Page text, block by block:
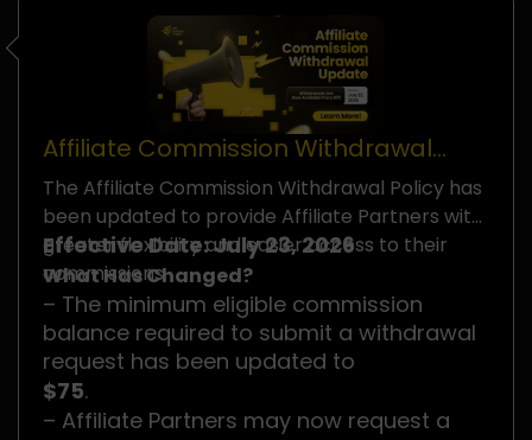
Affiliate Commission Withdrawal
Policy Update
The Affiliate Commission Withdrawal Policy has
been updated to provide Affiliate Partners with
greater flexibility and easier access to their
commissions.
Effective Date: July 23, 2026
What Has Changed?
– The minimum eligible commission
balance required to submit a withdrawal
request has been updated to
$75.
– Affiliate Partners may now request a